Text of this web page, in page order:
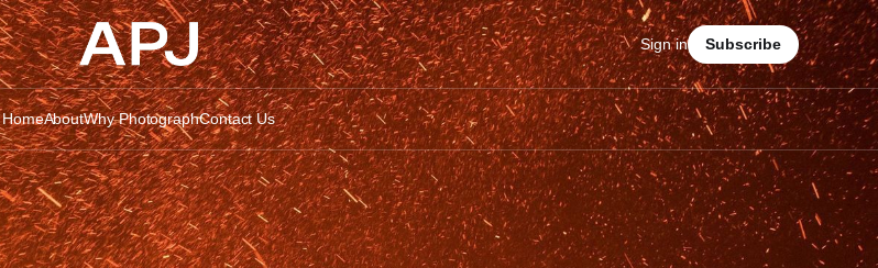
HomeAboutWhy PhotographContact Us
Sign in Subscribe